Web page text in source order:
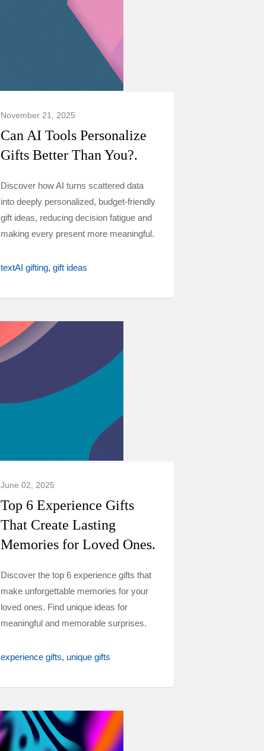
November 21, 2025
Can AI Tools Personalize
Gifts Better Than You?.
Discover how AI turns scattered data
into deeply personalized, budget-friendly
gift ideas, reducing decision fatigue and
making every present more meaningful.
textAI gifting gift ideas
June 02, 2025
Top 6 Experience Gifts
That Create Lasting
Memories for Loved Ones.
Discover the top 6 experience gifts that
make unforgettable memories for your
loved ones. Find unique ideas for
meaningful and memorable surprises.
experience gifts unique gifts